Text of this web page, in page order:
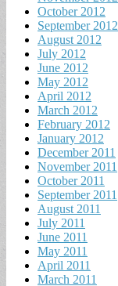
October 2012
September 2012
August 2012
July 2012
June 2012
May 2012
April 2012
March 2012
February 2012
January 2012
December 2011
November 2011
October 2011
September 2011
August 2011
July 2011
June 2011
May 2011
April 2011
March 2011